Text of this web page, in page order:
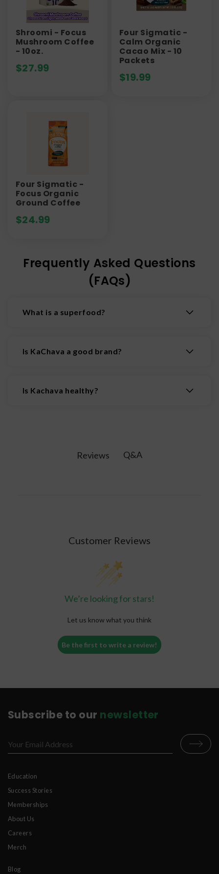
Shroomi - Focus
Mushroom Coffee
- 10oz.
$27.99
Four Sigmatic -
Calm Organic
Cacao Mix - 10
Packets
$19.99
Four Sigmatic -
Focus Organic
Ground Coffee
$24.99
Frequently Asked Questions
(FAQs)
What is a superfood?
antioxidants, and fiber. Superfoods are known
Is KaChava a good brand?
love its excellent taste, creamy texture and
Is Kachava healthy?
vitamins and minerals per serving, plus
Reviews Q&A
Customer Reviews
We’re looking for stars!
Let us know what you think
Be the first to write a review!
Subscribe to our newsletter
Education
Success Stories
Memberships
About Us
Careers
Merch
Blog